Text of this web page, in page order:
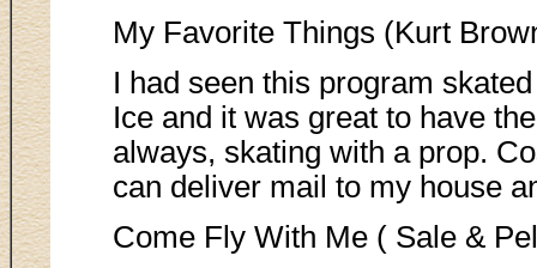
My Favorite Things (Kurt
I had seen this program
Ice and it was great to have
always, skating with a prop.
can deliver mail to my house
Come Fly With Me ( Sale &